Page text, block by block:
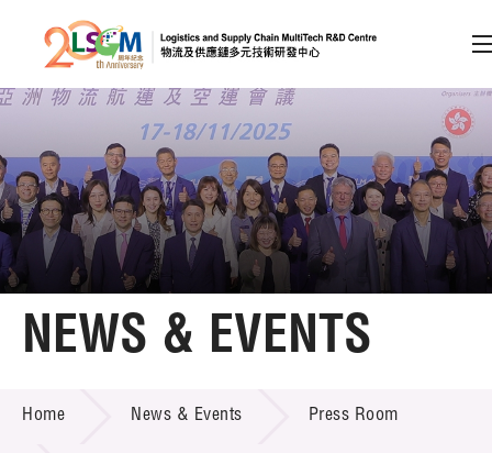
Skip to content (Press enter)
Member Login
A A EN 繁 简
Home
Technology Transfer
NEWS & EVENTS
Home News & Events Press Room